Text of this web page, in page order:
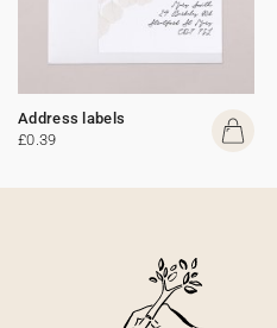
Address labels
£0.39